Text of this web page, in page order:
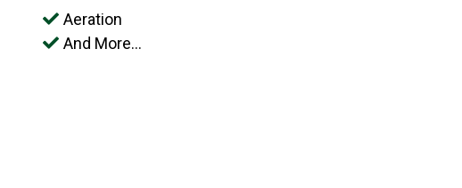
Aeration
And More...